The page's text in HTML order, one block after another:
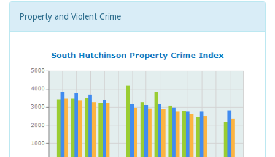
Property and Violent Crime